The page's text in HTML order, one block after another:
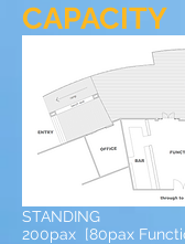
CAPACITY
STANDING
200pax [80pax